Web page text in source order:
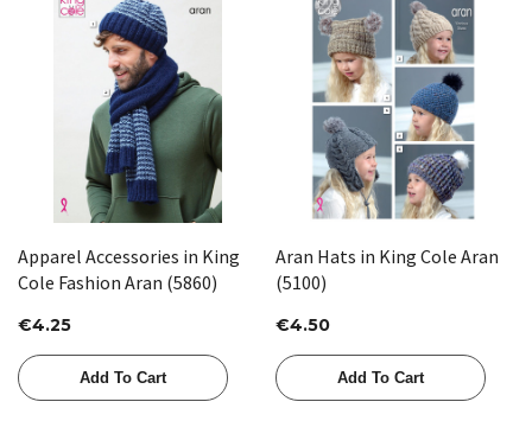
Apparel Accessories in King
Cole Fashion Aran (5860)
€4.25
Add To Cart
Aran Hats in King Cole Aran
(5100)
€4.50
Add To Cart